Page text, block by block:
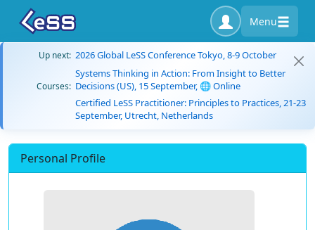
Menu
Up next: 2026 Global LeSS Conference Tokyo, 8-9 October
Courses:
Systems Thinking in Action: From Insight to Better
Decisions (US), 15 September, 🌐 Online
Certified LeSS Practitioner: Principles to Practices, 21-23
September, Utrecht, Netherlands
Personal Profile